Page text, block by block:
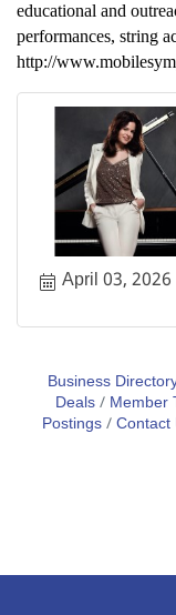
educational and
performances, string
http://
April 03, 2026
Business
Deals
Member
Postings Contact